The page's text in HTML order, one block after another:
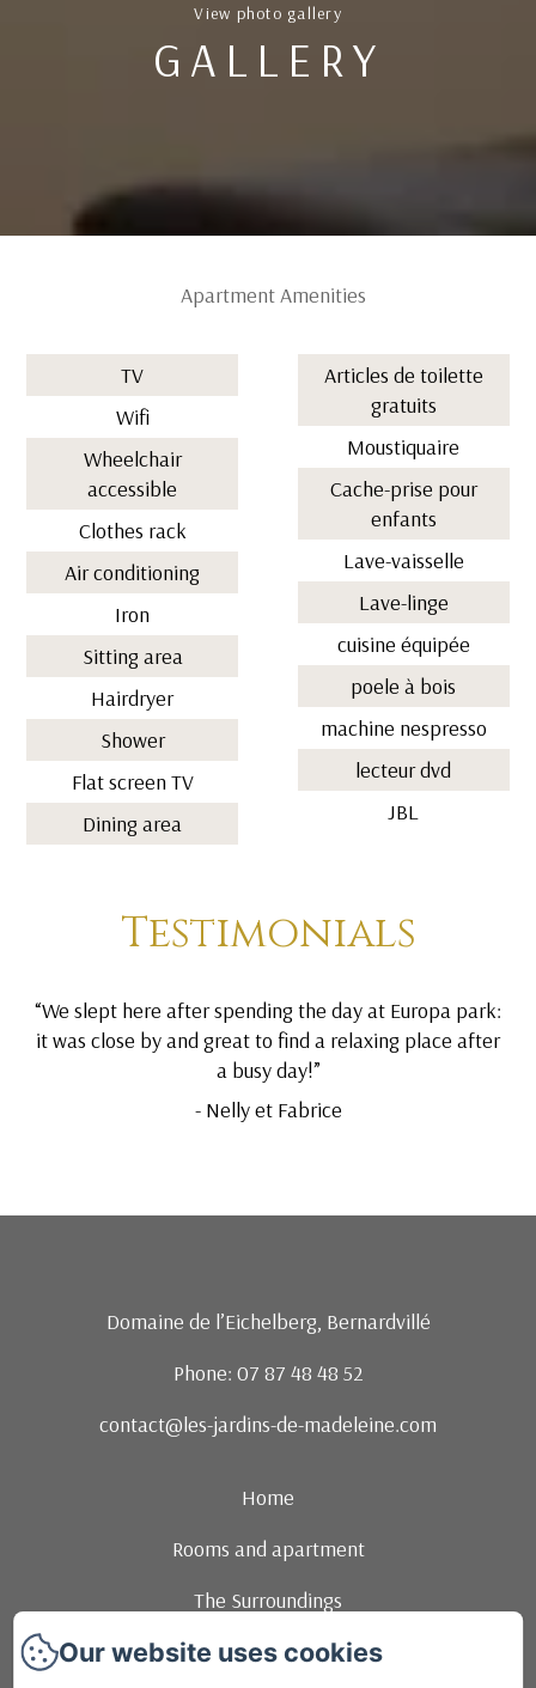
View photo gallery
GALLERY
Apartment Amenities
TV
Wifi
Wheelchair
accessible
Clothes rack
Air conditioning
Iron
Sitting area
Hairdryer
Shower
Flat screen TV
Dining area
Articles de toilette
gratuits
Moustiquaire
Cache-prise pour
enfants
Lave-vaisselle
Lave-linge
cuisine équipée
poele à bois
machine nespresso
lecteur dvd
JBL
Testimonials
“We slept here after spending the day at Europa park:
it was close by and great to find a relaxing place after
a busy day!”
- Nelly et Fabrice
Domaine de l’Eichelberg, Bernardvillé
Phone: 07 87 48 48 52
contact@les-jardins-de-madeleine.com
Home
Rooms and apartment
The Surroundings
Events
Our website uses cookies